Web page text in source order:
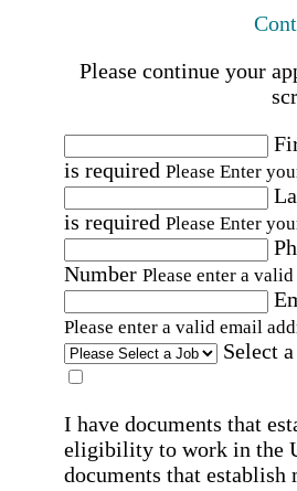
Please continue your
is required Please Enter
is required Please Enter
Number Please enter a
Please enter a valid email
Select
I have documents that
eligibility to work in the
documents that